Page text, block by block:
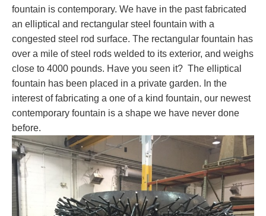
fountain is contemporary. We have in the past fabricated
an elliptical and rectangular steel fountain with a
congested steel rod surface. The rectangular fountain has
over a mile of steel rods welded to its exterior, and weighs
close to 4000 pounds. Have you seen it? The elliptical
fountain has been placed in a private garden. In the
interest of fabricating a one of a kind fountain, our newest
contemporary fountain is a shape we have never done
before.